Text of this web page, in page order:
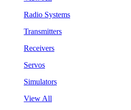
Radio Systems
Transmitters
Receivers
Servos
Simulators
View All